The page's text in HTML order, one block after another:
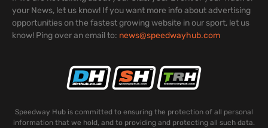
your News, let us know! If you want more info about advertising
opportunities on the fastest growing website in our sport, let us
know! Ping over an email to: news@speedwayhub.com
Speedway Hub is committed to ensuring the protection of all personal
information that we hold, and to providing and protecting all such data.